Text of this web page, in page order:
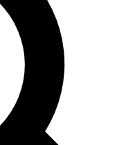
expert analysis and in-depth
Exclusive, original